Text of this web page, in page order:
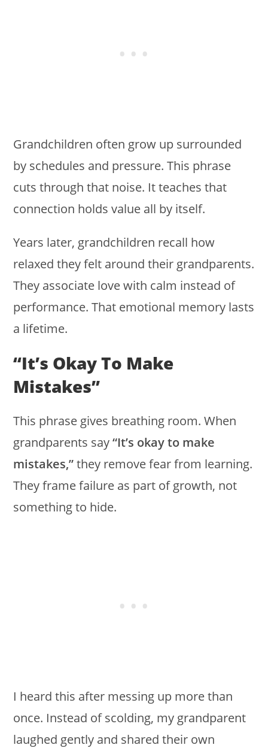
Grandchildren often grow up surrounded
by schedules and pressure. This phrase
cuts through that noise. It teaches that
connection holds value all by itself.
Years later, grandchildren recall how
relaxed they felt around their grandparents.
They associate love with calm instead of
performance. That emotional memory lasts
a lifetime.
“It’s Okay To Make
Mistakes”
This phrase gives breathing room. When
grandparents say“It’s okay to make
mistakes,”they remove fear from learning.
They frame failure as part of growth, not
something to hide.
I heard this after messing up more than
once. Instead of scolding, my grandparent
laughed gently and shared their own